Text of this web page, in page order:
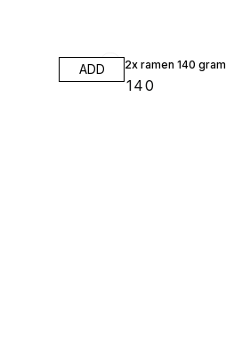
ADD 2x ramen 140 gram
140